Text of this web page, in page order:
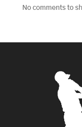
No comments to